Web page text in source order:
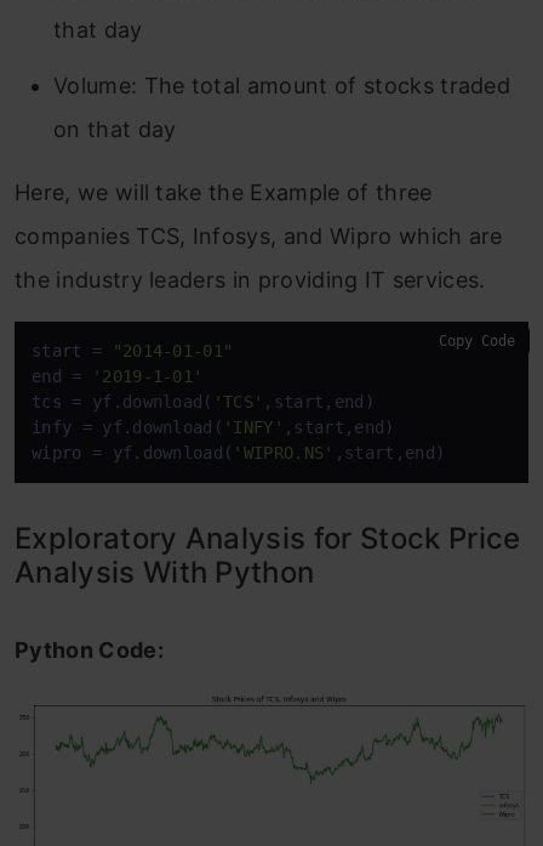
that day
Volume: The total amount of stocks traded
on that day
Here, we will take the Example of three
companies TCS, Infosys, and Wipro which are
the industry leaders in providing IT services.
start =
"2014-01-01"
end
=
'2019-1-01'
tcs = yf.download( 'TCS'
infy = yf.download( 'INFY'
wipro
= yf.download( 'WIPRO.NS' ,start,end)
Copy Code
Exploratory Analysis for Stock Price
Analysis With Python
Python Code: